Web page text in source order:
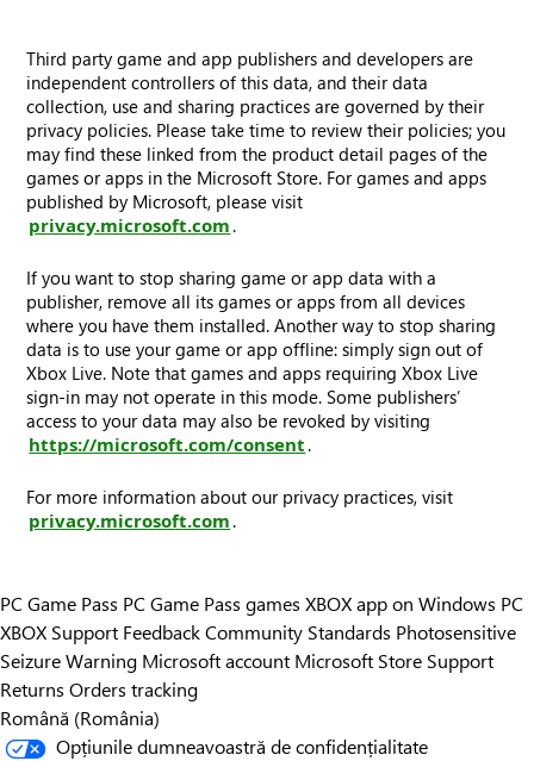
Third party game and app publishers and developers are
independent controllers of this data, and their data
collection, use and sharing practices are governed by their
privacy policies. Please take time to review their policies; you
may find these linked from the product detail pages of the
games or apps in the Microsoft Store. For games and apps
published by Microsoft, please visit
privacy.microsoft.com .
If you want to stop sharing game or app data with a
publisher, remove all its games or apps from all devices
where you have them installed. Another way to stop sharing
data is to use your game or app offline: simply sign out of
Xbox Live. Note that games and apps requiring Xbox Live
sign-in may not operate in this mode. Some publishers’
access to your data may also be revoked by visiting
https://microsoft.com/consent .
For more information about our privacy practices, visit
privacy.microsoft.com .
PC Game Pass PC Game Pass games XBOX app on Windows PC
XBOX Support FeedbackCommunity Standards Photosensitive
Seizure Warning Microsoft account Microsoft Store Support
Returns Orders tracking
Română (România)
Opțiunile dumneavoastră de confidențialitate